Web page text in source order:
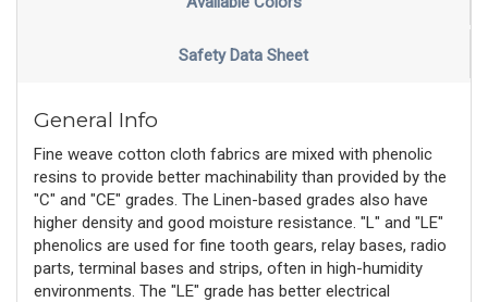
Safety Data Sheet
General Info
Fine weave cotton cloth fabrics are mixed with phenolic
resins to provide better machinability than provided by the
"C" and "CE" grades. The Linen-based grades also have
higher density and good moisture resistance. "L" and "LE"
phenolics are used for fine tooth gears, relay bases, radio
parts, terminal bases and strips, often in high-humidity
environments. The "LE" grade has better electrical